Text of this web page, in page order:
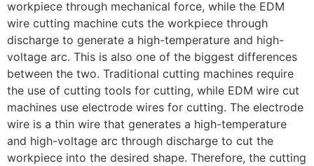
workpiece through mechanical force, while the EDM
wire cutting machine cuts the workpiece through
discharge to generate a high-temperature and high-
voltage arc. This is also one of the biggest differences
between the two. Traditional cutting machines require
the use of cutting tools for cutting, while EDM wire cut
machines use electrode wires for cutting. The electrode
wire is a thin wire that generates a high-temperature
and high-voltage arc through discharge to cut the
workpiece into the desired shape. Therefore, the cutting